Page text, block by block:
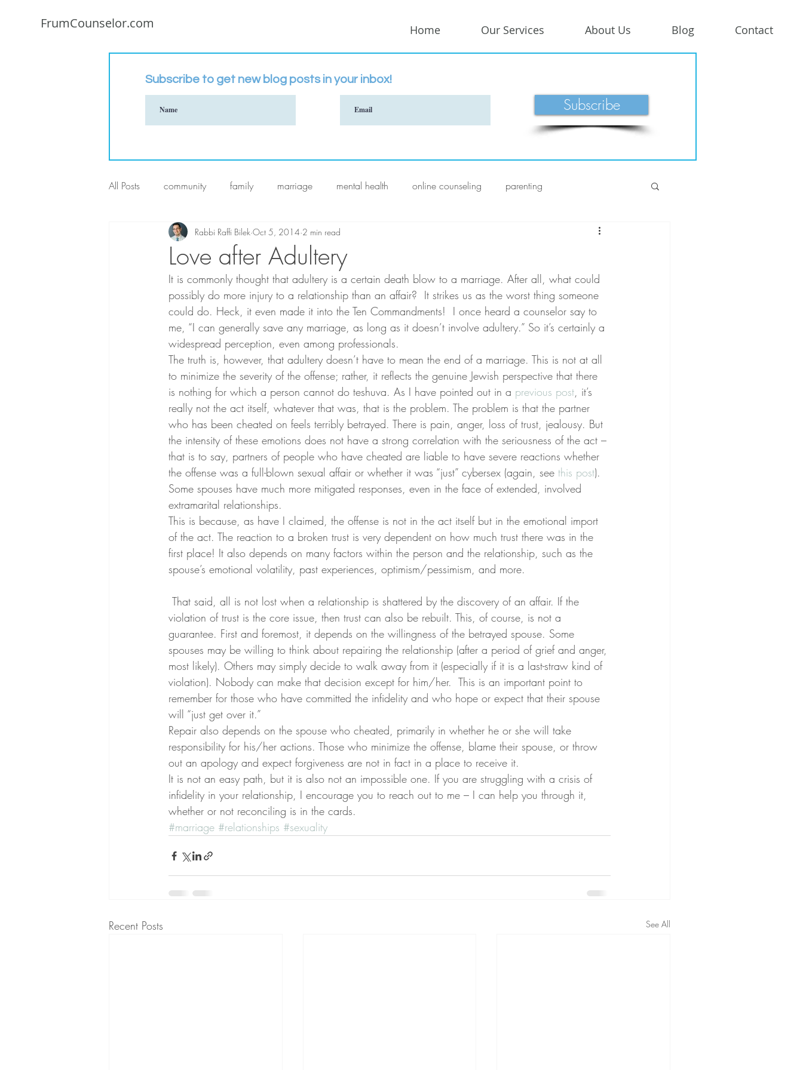
FrumCounselor.com Home Our Services About Us Blog Contact
Subscribe to get new blog posts in your inbox!
Subscribe
All Posts community family marriage mental health online counseling parenting
Love after Adultery
Rabbi Raffi Bilek Oct 5, 2014 2 min read
It is commonly thought that adultery is a certain death blow to a marriage. After all, what could
possibly do more injury to a relationship than an affair?  It strikes us as the worst thing someone
could do. Heck, it even made it into the Ten Commandments!  I once heard a counselor say to
me, “I can generally save any marriage, as long as it doesn’t involve adultery.” So it’s certainly a
widespread perception, even among professionals.
The truth is, however, that adultery doesn’t have to mean the end of a marriage. This is not at all
to minimize the severity of the offense; rather, it reflects the genuine Jewish perspective that there
is nothing for which a person cannot do teshuva. As I have pointed out in a previous post, it’s
really not the act itself, whatever that was, that is the problem. The problem is that the partner
who has been cheated on feels terribly betrayed. There is pain, anger, loss of trust, jealousy. But
the intensity of these emotions does not have a strong correlation with the seriousness of the act –
that is to say, partners of people who have cheated are liable to have severe reactions whether
the offense was a full-blown sexual affair or whether it was “just” cybersex (again, see this post).
Some spouses have much more mitigated responses, even in the face of extended, involved
extramarital relationships.
This is because, as have I claimed, the offense is not in the act itself but in the emotional import
of the act. The reaction to a broken trust is very dependent on how much trust there was in the
first place! It also depends on many factors within the person and the relationship, such as the
spouse’s emotional volatility, past experiences, optimism/pessimism, and more.
violation of trust is the core issue, then trust can also be rebuilt. This, of course, is not a
guarantee. First and foremost, it depends on the willingness of the betrayed spouse. Some
spouses may be willing to think about repairing the relationship (after a period of grief and anger,
most likely). Others may simply decide to walk away from it (especially if it is a last-straw kind of
violation). Nobody can make that decision except for him/her.  This is an important point to
remember for those who have committed the infidelity and who hope or expect that their spouse
will “just get over it.”
Repair also depends on the spouse who cheated, primarily in whether he or she will take
responsibility for his/her actions. Those who minimize the offense, blame their spouse, or throw
out an apology and expect forgiveness are not in fact in a place to receive it.
It is not an easy path, but it is also not an impossible one. If you are struggling with a crisis of
infidelity in your relationship, I encourage you to reach out to me – I can help you through it,
whether or not reconciling is in the cards.
#marriage #relationships #sexuality
Recent Posts See All